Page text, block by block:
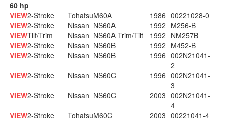
60 hp
VIEW2-Stroke TohatsuM60A 1986 00221028-0
VIEW2-Stroke Nissan NS60A 1992 M256-B
VIEWTilt/Trim Nissan NS60A Trim/Tilt 1992 NM257B
VIEW2-Stroke Nissan NS60B 1992 M452-B
VIEW2-Stroke Nissan NS60B 1996 002N21041-
2
VIEW2-Stroke Nissan NS60C 1996 002N21041-
3
VIEW2-Stroke Nissan NS60C 2003 002N21041-
4
VIEW2-Stroke TohatsuM60C 2003 00221041-4